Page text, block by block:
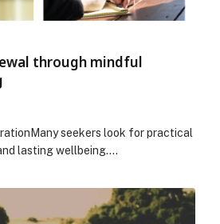
through mindful
seekers look for practical
lasting wellbeing.…